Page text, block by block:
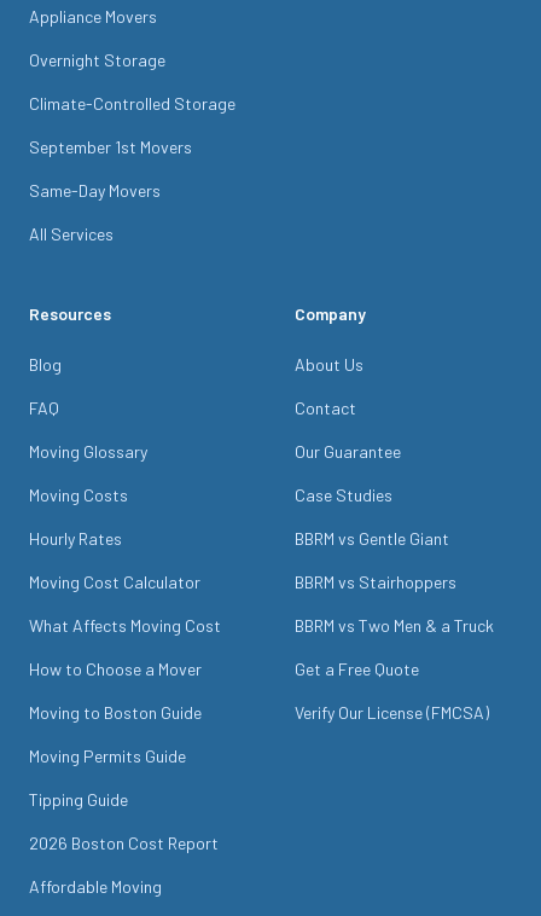
Appliance Movers
Overnight Storage
Climate-Controlled Storage
September 1st Movers
Same-Day Movers
All Services
Resources
Blog
FAQ
Moving Glossary
Moving Costs
Hourly Rates
Moving Cost Calculator
What Affects Moving Cost
How to Choose a Mover
Moving to Boston Guide
Moving Permits Guide
Tipping Guide
2026 Boston Cost Report
Affordable Moving
Company
About Us
Contact
Our Guarantee
Case Studies
BBRM vs Gentle Giant
BBRM vs Stairhoppers
BBRM vs Two Men & a Truck
Get a Free Quote
Verify Our License (FMCSA)